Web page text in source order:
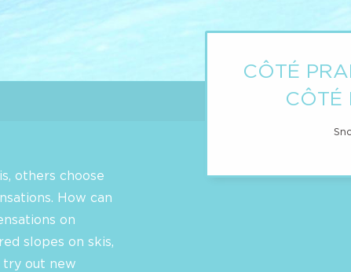
others choose
How can
on
slopes on skis,
try out new
CÔTÉ
CÔTÉ